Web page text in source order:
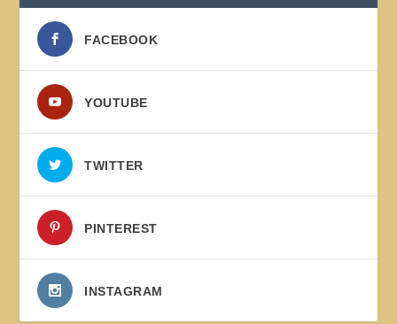
FACEBOOK
YOUTUBE
TWITTER
PINTEREST
INSTAGRAM